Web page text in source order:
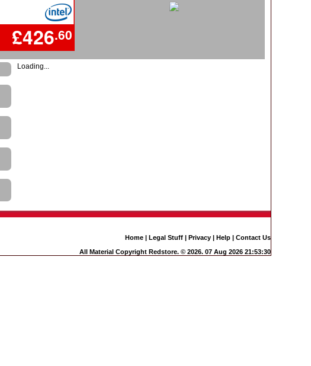
Loading...
Home| Legal Stuff| Privacy| Help| Contact Us
All Material Copyright Redstore. © 2026. 07 Aug 2026 21:53:30